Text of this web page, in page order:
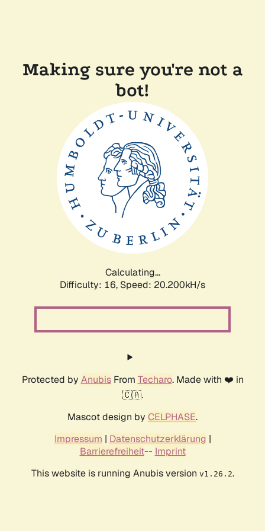
Making sure you're not a
bot!
Calculating...
Difficulty: 16, Speed: 20.200kH/s
Protected by AnubisFrom Techaro. Made with ❤️ in
🇨🇦.
Mascot design by CELPHASE.
Impressum | Datenschutzerklärung |
Barrierefreiheit-- Imprint
This website is running Anubis version v1.26.2.